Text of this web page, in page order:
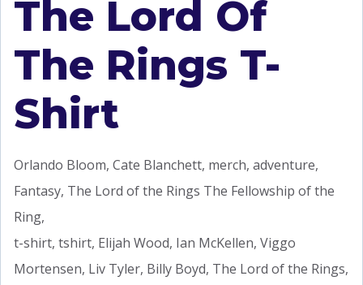
The Lord Of
The Rings T-
Shirt
Orlando Bloom, Cate Blanchett, merch, adventure,
Fantasy, The Lord of the Rings The Fellowship of the
Ring,
t-shirt, tshirt, Elijah Wood, Ian McKellen, Viggo
Mortensen, Liv Tyler, Billy Boyd, The Lord of the Rings,